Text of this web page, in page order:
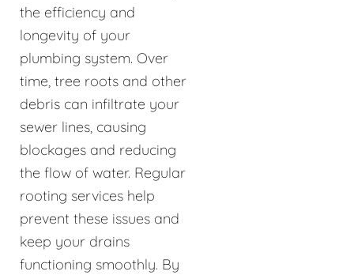
the efficiency and
longevity of your
plumbing system. Over
time, tree roots and other
debris can infiltrate your
sewer lines, causing
blockages and reducing
the flow of water. Regular
rooting services help
prevent these issues and
keep your drains
functioning smoothly. By